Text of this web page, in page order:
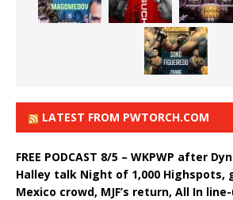
LATEST FROM PWTORCH.COM
FREE PODCAST 8/5 – WKPWP after
Halley talk Night of 1,000 Highspots,
Mexico crowd, MJF’s return, All In